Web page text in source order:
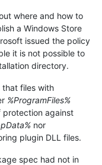
where and how to
a Windows Store
issued the policy
it is not possible to
directory.
that files with
%ProgramFiles%
protection against
nor
plugin DLL files.
spec had not in